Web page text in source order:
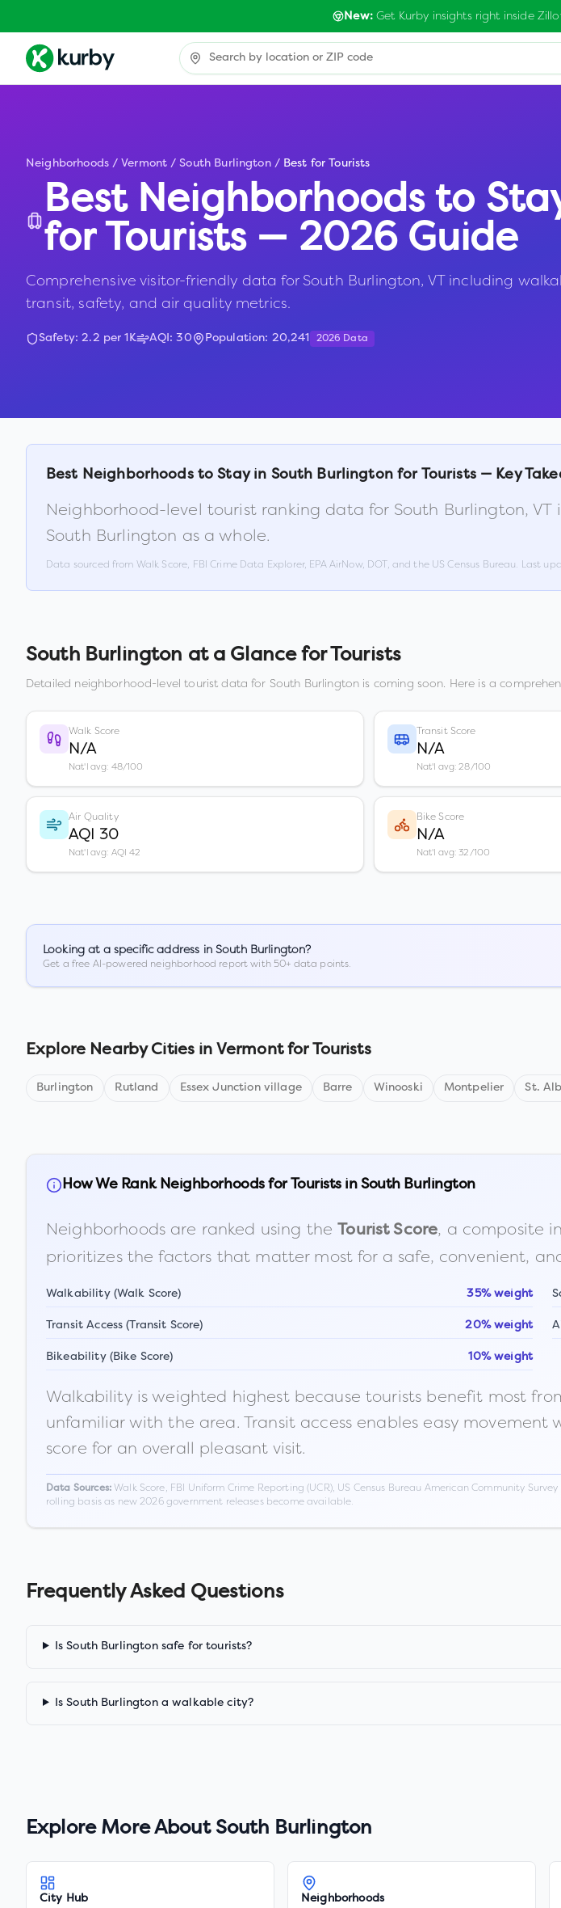
New:Get Kurby insights right inside
Neighborhoods / Vermont / South Burlington / Best for Tourists
Best Neighborhoods to
for Tourists — 2026 Guide
Comprehensive visitor-friendly data for South Burlington, VT including
transit, safety, and air quality metrics.
Safety:2.2 per 1K AQI:30 Population: 20,241 2026 Data
Best Neighborhoods to Stay in South Burlingtonfor Tourists — Key
Neighborhood-level tourist ranking data for South Burlington,VT
South Burlington as a whole.
Data sourced from Walk Score, FBI Crime Data Explorer, EPA AirNow, DOT, and the US Census Bureau. Last
South Burlington at a Glance for Tourists
Detailed neighborhood-level tourist data for South Burlington is coming soon. Here is a
Walk Score
N/A
Nat'l avg: 48/100
Transit Score
N/A
Nat'l avg: 28/100
Air Quality
AQI 30
Nat'l avg: AQI 42
Bike Score
N/A
Nat'l avg: 32/100
Looking at a specific address in South Burlington?
Get a free AI-powered neighborhood report with 50+ data points.
Explore Nearby Cities in Vermontfor Tourists
Burlington Rutland Essex Junction village Barre Winooski Montpelier St.
How We Rank Neighborhoods for Tourists inSouth Burlington
Neighborhoods are ranked using the Tourist Score, a composite
prioritizes the factors that matter most for a safe, convenient,
Walkability (Walk Score) 35% weight
Transit Access (Transit Score) 20% weight
Bikeability (Bike Score) 10% weight
Walkability is weighted highest because tourists benefit most
unfamiliar with the area. Transit access enables easy
score for an overall pleasant visit.
Data Sources:Walk Score, FBI Uniform Crime Reporting (UCR), US Census Bureau American Community
rolling basis as new 2026 government releases become available.
Frequently Asked Questions
Is South Burlington safe for tourists?
Is South Burlington a walkable city?
Explore More About South Burlington
City Hub Neighborhoods